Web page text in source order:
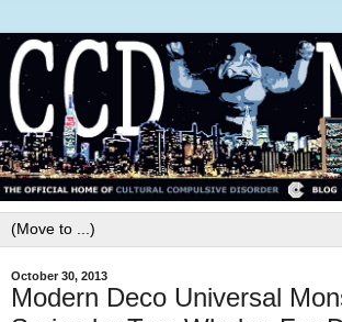
October 30, 2013
Modern Deco Universal